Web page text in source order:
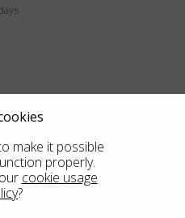
make it possible
properly.
cookie usage
?